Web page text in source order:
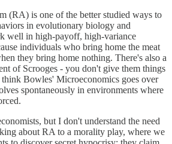
(RA) is one of the better studied ways to
in evolutionary biology and
well in high-payoff, high-variance
individuals who bring home the meat
they bring home nothing. There's also a
of Scrooges - you don't give them things
Bowles' Microeconomics goes over
spontaneously in environments where
but I don't understand the need
about RA to a morality play, where we